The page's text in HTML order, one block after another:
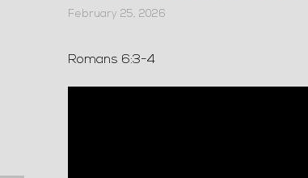
February 25, 2026
Romans 6:3-4